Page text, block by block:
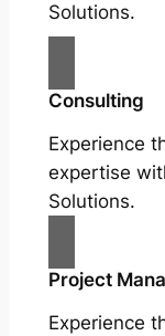
Solutions.
Consulting
Experience
expertise
Solutions.
Project
Experience